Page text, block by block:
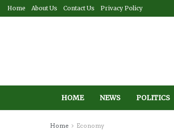
Home About Us Contact Us Privacy Policy
HOME NEWS POLITICS
Home Economy